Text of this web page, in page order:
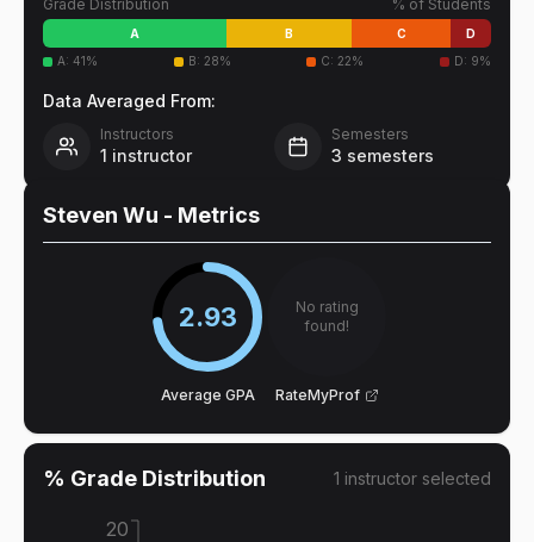
Grade Distribution % of Students
A B C
D
A: 41% B: 28% C:22% D: 9%
Data Averaged From:
Instructors
1 instructor
Semesters
3 semesters
Steven Wu - Metrics
2.93
Average GPA
No rating
found!
RateMyProf
% Grade Distribution 1 instructor selected
20